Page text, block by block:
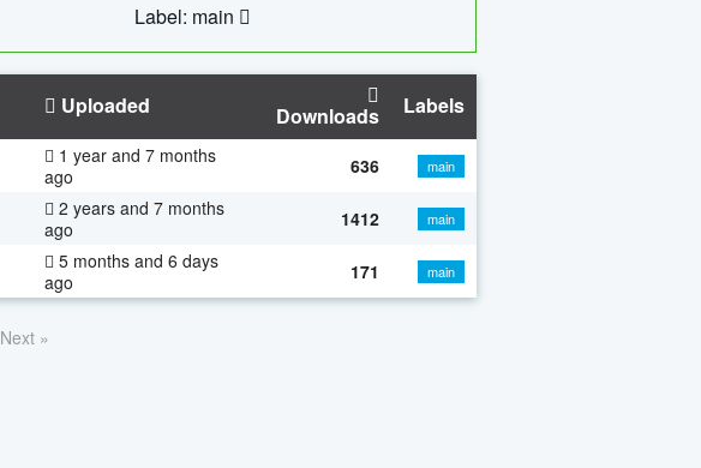
Label: main
Uploaded Downloads Labels
1 year and 7 months
ago
636 main
2 years and 7 months
ago
1412 main
5 months and 6 days
ago
171 main
Next »